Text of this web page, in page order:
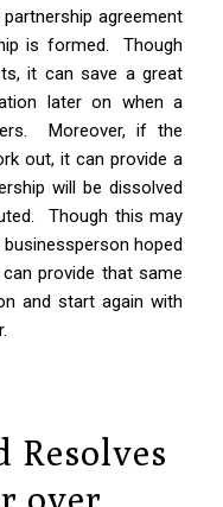
agreement
is formed.Though
it can save a great
later on when a
Moreover, if the
out, it can provide a
will be dissolved
Though this may
hoped
provide that same
and start again with
Resolves